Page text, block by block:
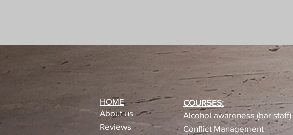
HOME
About us
Reviews​
COURSES:
Alcohol awareness (bar staff)
Conflict Management